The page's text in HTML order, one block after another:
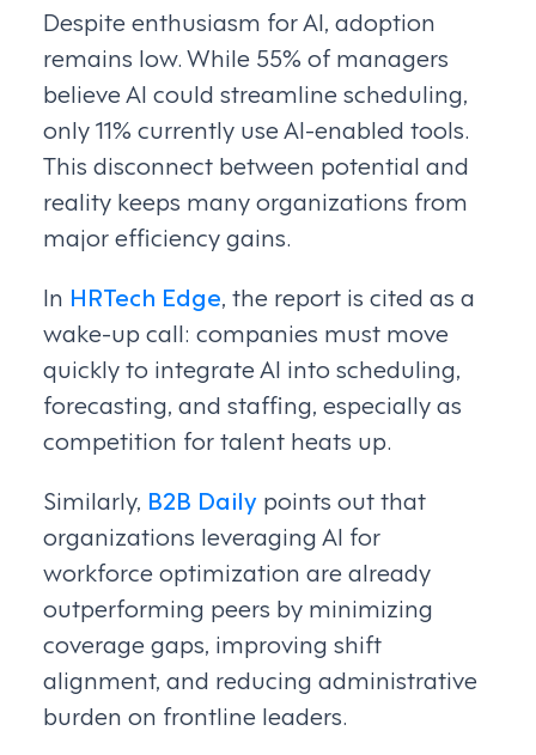
Despite enthusiasm for AI, adoption
remains low. While 55% of managers
believe AI could streamline scheduling,
only 11% currently use AI-enabled tools.
This disconnect between potential and
reality keeps many organizations from
major efficiency gains.
In HRTech Edge, the report is cited as a
wake-up call: companies must move
quickly to integrate AI into scheduling,
forecasting, and staffing, especially as
competition for talent heats up.
Similarly, B2B Daily points out that
organizations leveraging AI for
workforce optimization are already
outperforming peers by minimizing
coverage gaps, improving shift
alignment, and reducing administrative
burden on frontline leaders.